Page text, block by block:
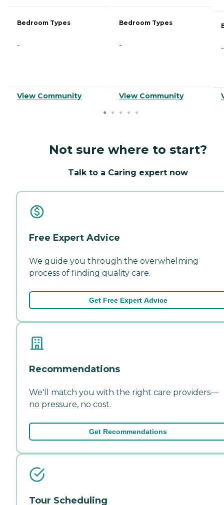
Bedroom Types
-
View Community
Bedroom Types
-
View Community
-
Not sure where to start?
Talk to a Caring expert now
Free Expert Advice
We guide you through the overwhelming
process of finding quality care.
Get Free Expert Advice
Recommendations
We'll match you with the right care providers—
no pressure, no cost.
Get Recommendations
Tour Scheduling